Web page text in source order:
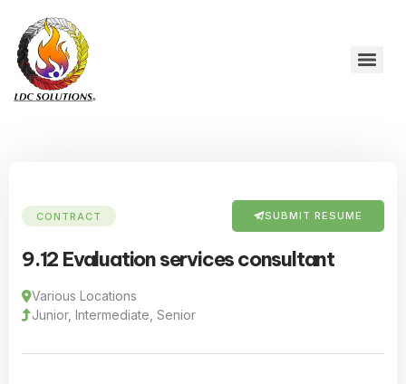
CONTRACT SUBMIT RESUME
9.12 Evaluation services consultant
Various Locations
Junior, Intermediate, Senior